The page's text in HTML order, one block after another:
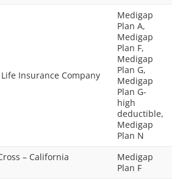
Insurance Company
Medigap
Plan A,
Medigap
Plan F,
Medigap
Plan G,
Medigap
Plan G-
high
deductible,
Medigap
Plan N
– California
Medigap
Plan F